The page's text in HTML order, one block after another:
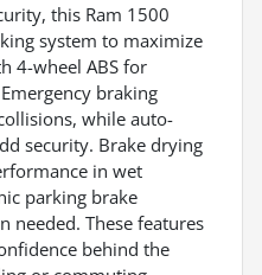
this Ram 1500
system to maximize
4-wheel ABS for
braking
while auto-
security. Brake drying
in wet
parking brake
needed. These features
behind the